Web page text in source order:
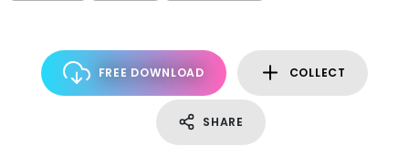
FREE DOWNLOAD COLLECT
SHARE